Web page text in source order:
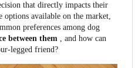
that directly impacts their
options available on the market,
preferences among dog
between them , and how can
legged friend?